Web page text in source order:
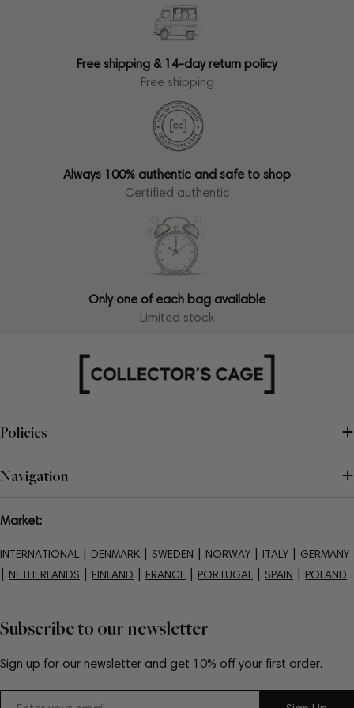
Free shipping & 14-day return policy
Free shipping
Always 100% authentic and safe to shop
Certified authentic
Only one of each bag available
Limited stock
Subscribe to our newsletter
Sign up for our newsletter and get 10% off your first order.
Policies
Navigation
Market:
INTERNATIONAL DENMARK SWEDEN NORWAY ITALY GERMANY
NETHERLANDS FINLAND FRANCE PORTUGAL SPAIN POLAND